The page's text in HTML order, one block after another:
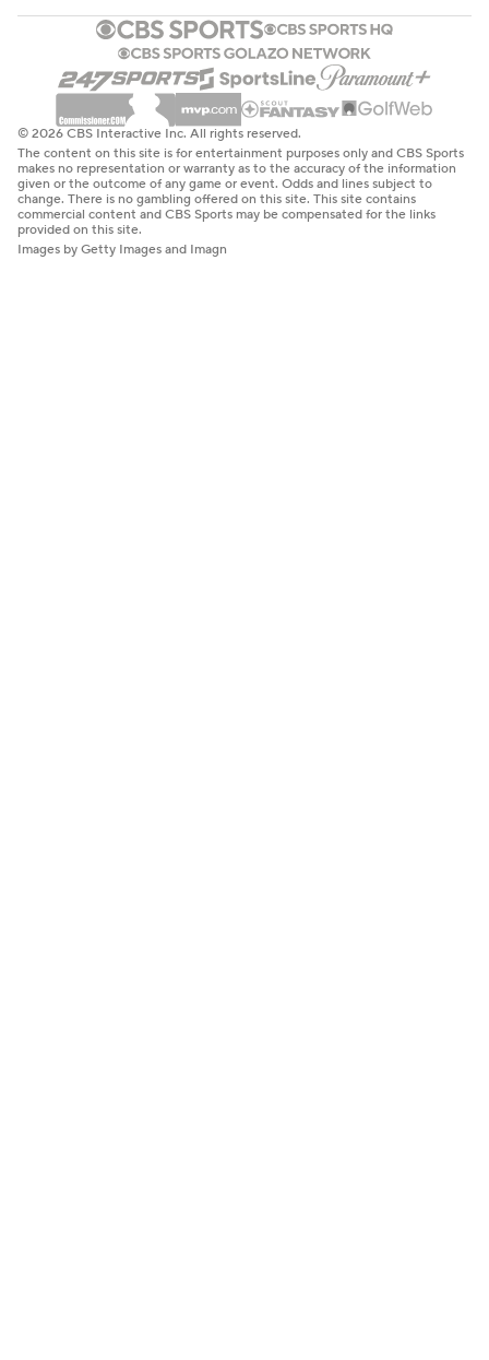
© 2026 CBS Interactive Inc. All rights reserved.
The content on this site is for entertainment purposes only and CBS Sports
makes no representation or warranty as to the accuracy of the information
given or the outcome of any game or event. Odds and lines subject to
change. There is no gambling offered on this site. This site contains
commercial content and CBS Sports may be compensated for the links
provided on this site.
Images by Getty Images and Imagn